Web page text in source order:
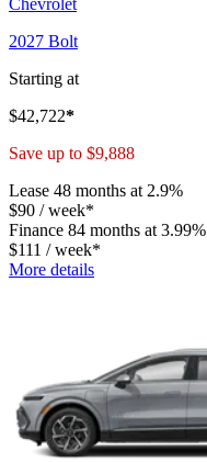
2027 Bolt
Starting at
$42,722*
Save up to $9,888
Lease 48 months at 2.9%
$90 /week*
Finance 84 months at 3.99%
$111 /week*
More details